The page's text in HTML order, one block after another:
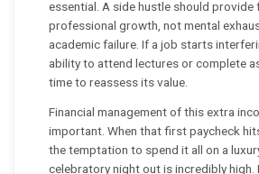
essential. A side hustle should provide
professional growth, not mental
academic failure. If a job starts
ability to attend lectures or complete
time to reassess its value.
Financial management of this extra
important. When that first paycheck
the temptation to spend it all on a
celebratory night out is incredibly high.